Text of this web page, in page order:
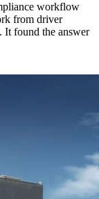
workflow
from driver
It found the answer